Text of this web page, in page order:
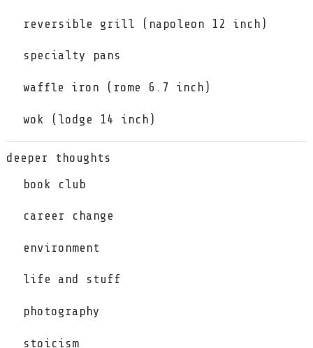
reversible grill (napoleon 12 inch)
specialty pans
waffle iron (rome 6.7 inch)
wok (lodge 14 inch)
deeper thoughts
book club
career change
environment
life and stuff
photography
stoicism